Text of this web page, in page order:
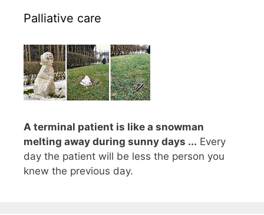
Palliative care
A terminal patient is like a snowman
melting away during sunny days ... Every
day the patient will be less the person you
knew the previous day.